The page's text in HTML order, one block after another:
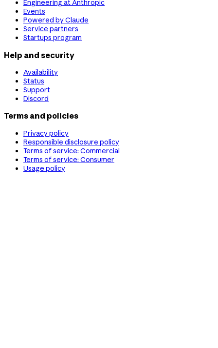
Engineering at Anthropic
Events
Powered by Claude
Service partners
Startups program
Help and security
Availability
Status
Support
Discord
Terms and policies
Privacy policy
Responsible disclosure policy
Terms of service: Commercial
Terms of service: Consumer
Usage policy